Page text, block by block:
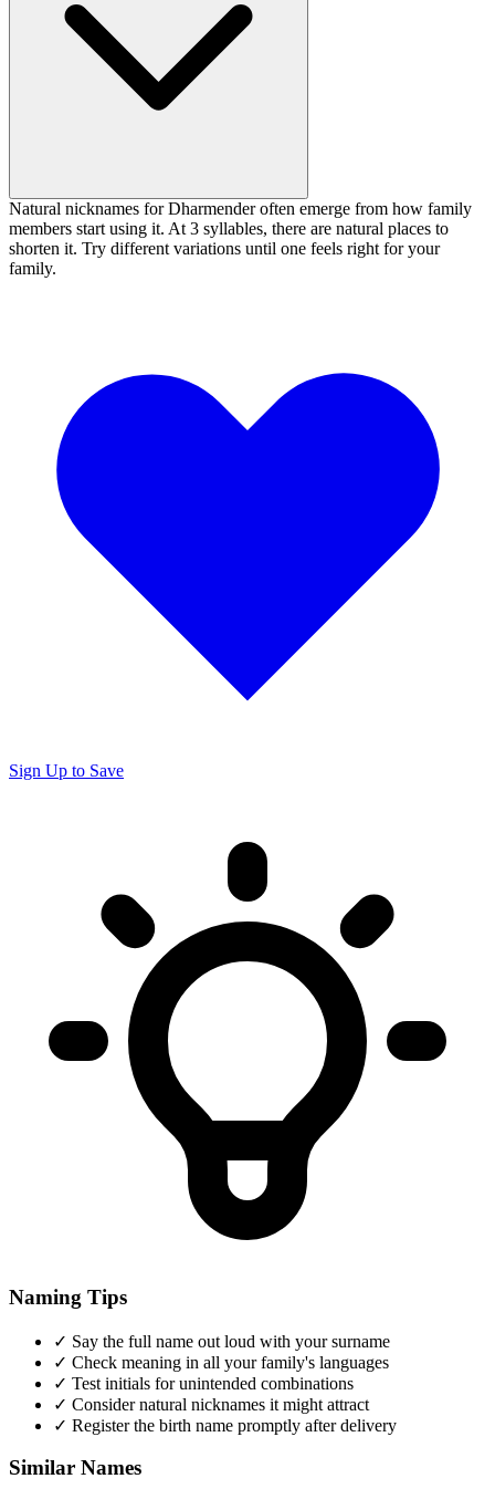
Natural nicknames for Dharmender often emerge from how family
members start using it. At 3 syllables, there are natural places to
shorten it. Try different variations until one feels right for your
family.
Sign Up to Save
Naming Tips
✓ Say the full name out loud with your surname
✓ Check meaning in all your family's languages
✓ Test initials for unintended combinations
✓ Consider natural nicknames it might attract
✓ Register the birth name promptly after delivery
Similar Names